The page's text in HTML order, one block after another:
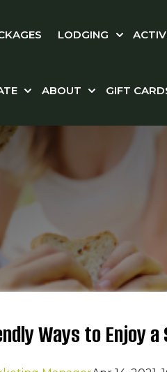
LODGING
Show
Show submenu for
ABOUT
Show
GIFT
Ways to Enjoy